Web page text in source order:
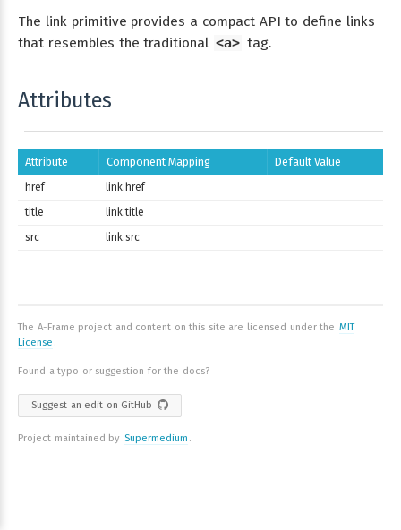
The link primitive provides a compact API to define links
that resembles the traditional <a> tag.
Attributes
Attribute Component Mapping Default Value
href
link.href
title
link.title
src
link.src
The A-Frame project and content on this site are licensed under the MIT
License .
Found a typo or suggestion for the docs?
Suggest an edit on GitHub
Project maintained by Supermedium .